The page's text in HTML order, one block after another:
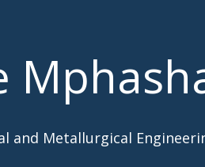
and Metallurgical